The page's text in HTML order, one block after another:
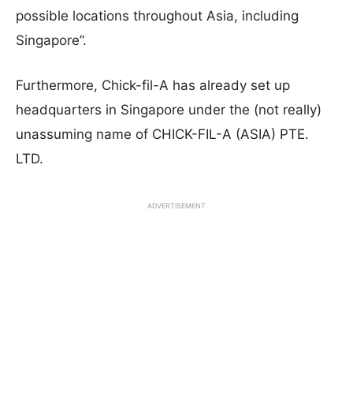
possible locations throughout Asia, including
Singapore”.
Furthermore, Chick-fil-A has already set up
headquarters in Singapore under the (not really)
unassuming name of CHICK-FIL-A (ASIA) PTE.
LTD.
ADVERTISEMENT